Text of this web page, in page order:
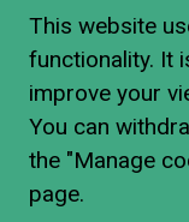
This website
functionality. It
improve your
You can
the "Manage
page.